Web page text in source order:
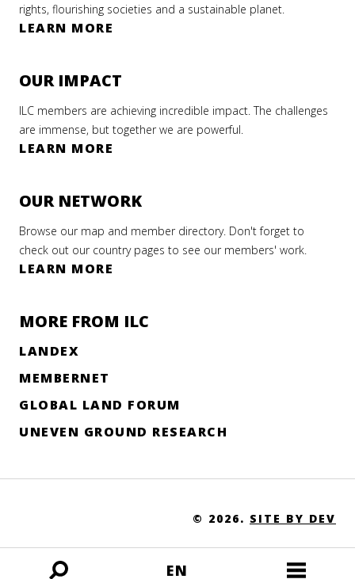
EN
rights, flourishing societies and a sustainable planet.
LEARN MORE
OUR IMPACT
ILC members are achieving incredible impact. The challenges
are immense, but together we are powerful.
LEARN MORE
OUR NETWORK
Browse our map and member directory. Don't forget to
check out our country pages to see our members' work.
LEARN MORE
MORE FROM ILC
LANDEX
MEMBERNET
GLOBAL LAND FORUM
UNEVEN GROUND RESEARCH
© 2026. SITE BY DEV